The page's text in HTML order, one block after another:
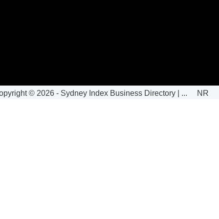
© 2026 - Sydney Index Business Directory | ...